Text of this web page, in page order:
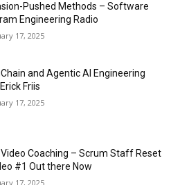
Pushed Methods – Software
Engineering Radio
17, 2025
and Agentic AI Engineering
Friis
17, 2025
Video Coaching – Scrum Staff Reset
#1 Out there Now
17, 2025